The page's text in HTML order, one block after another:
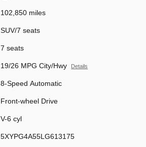
102,850 miles
SUV/7 seats
7 seats
19/26 MPG City/Hwy Details
8-Speed Automatic
Front-wheel Drive
V-6 cyl
5XYPG4A55LG613175